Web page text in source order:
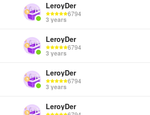
LeroyDer
6794
3 years
LeroyDer
6794
3 years
LeroyDer
6794
3 years
LeroyDer